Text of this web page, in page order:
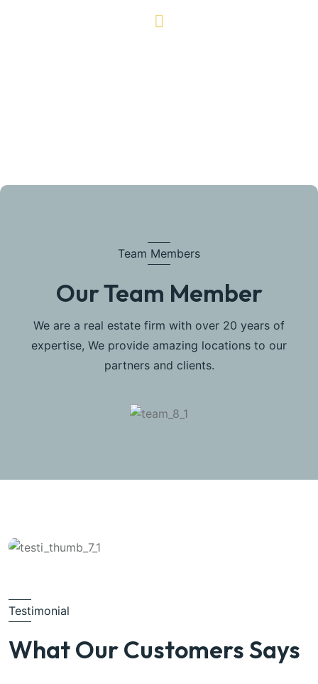
Team Members
Our Team Member
We are a real estate firm with over 20 years of
expertise, We provide amazing locations to our
partners and clients.
Michel Smith
Testimonial
What Our Customers Says